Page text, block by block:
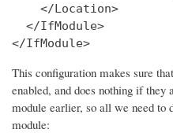
    </Location>
  </IfModule>
</IfModule>
This configuration makes sure
enabled, and does nothing if they
module earlier, so all we need to
module: